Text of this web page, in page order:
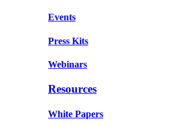
Events
Press Kits
Webinars
Resources
White Papers